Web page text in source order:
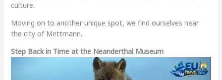
culture.
Moving on to another unique spot, we find ourselves near
the city of Mettmann.
Step Back in Time at the Neanderthal Museum